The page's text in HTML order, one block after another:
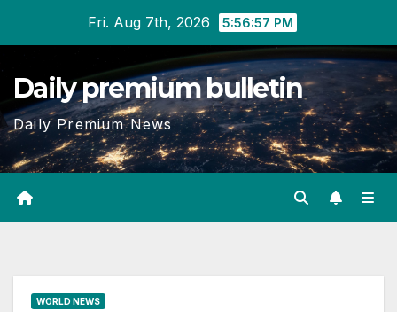
content
Fri. Aug 7th, 2026 5:56:58 PM
Daily premium bulletin
Daily Premium News
WORLD NEWS